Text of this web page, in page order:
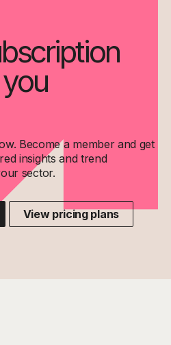
Become a member and get
insights and trend
sector.
View pricing plans